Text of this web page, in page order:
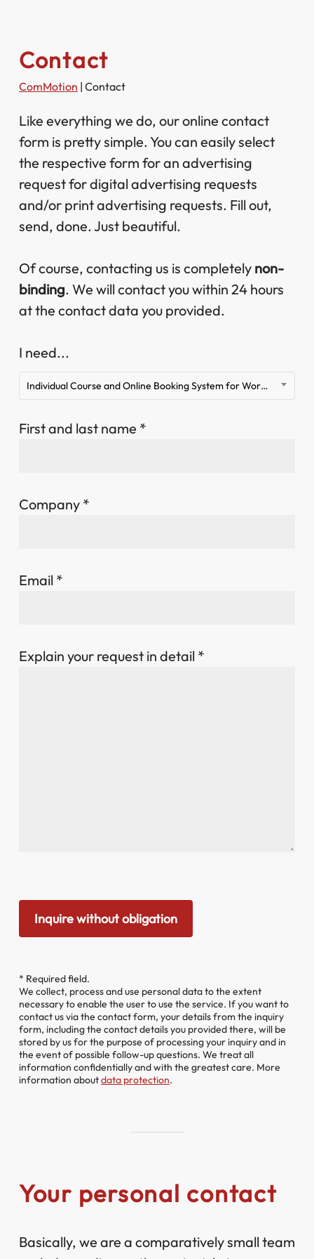
Contact
ComMotion | Contact
Like everything we do, our online contact
form is pretty simple. You can easily select
the respective form for an advertising
request for digital advertising requests
and/or print advertising requests. Fill out,
send, done. Just beautiful.
Of course, contacting us is completely non-
binding. We will contact you within 24 hours
at the contact data you provided.
I need...
Individual Course and Online Booking System for WordPress
First and last name *
Company *
Email *
Explain your request in detail *
* Required field.
We collect, process and use personal data to the extent
necessary to enable the user to use the service. If you want to
contact us via the contact form, your details from the inquiry
form, including the contact details you provided there, will be
stored by us for the purpose of processing your inquiry and in
the event of possible follow-up questions. We treat all
information confidentially and with the greatest care. More
information aboutdata protection.
Your personal contact
Basically, we are a comparatively small team